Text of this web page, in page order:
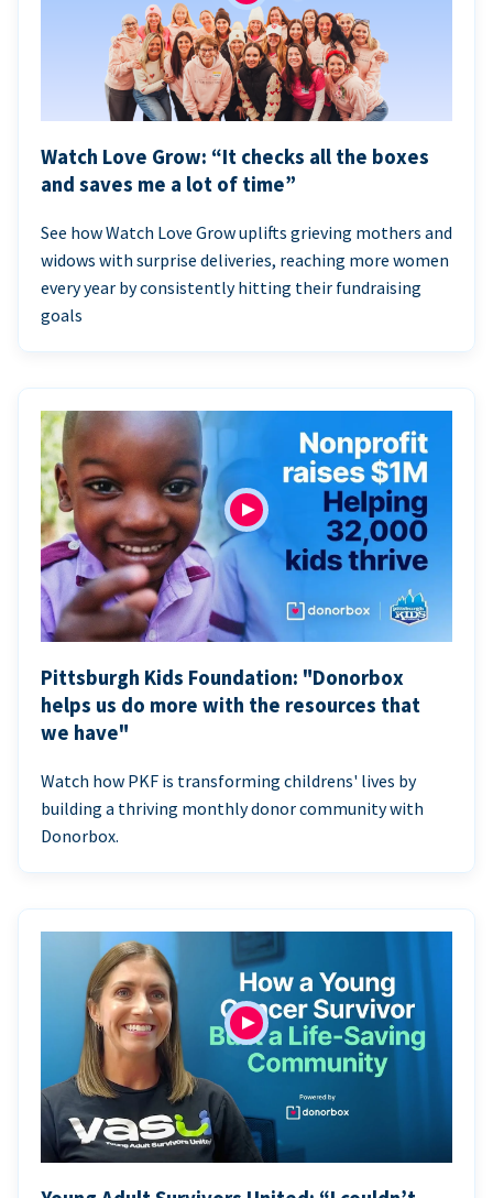
Watch Love Grow: “It checks all the boxes
and saves me a lot of time”
See how Watch Love Grow uplifts grieving mothers and
widows with surprise deliveries, reaching more women
every year by consistently hitting their fundraising
goals
Pittsburgh Kids Foundation: "Donorbox
helps us do more with the resources that
we have"
Watch how PKF is transforming childrens' lives by
building a thriving monthly donor community with
Donorbox.